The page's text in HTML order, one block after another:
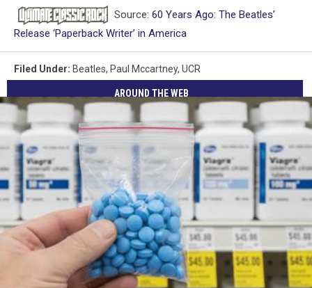
Source: 60 Years Ago: The Beatles’
Release ‘Paperback Writer’ in America
Filed Under: Beatles, Paul Mccartney, UCR
AROUND THE WEB